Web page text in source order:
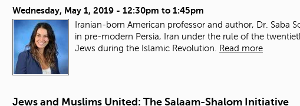
Wednesday, May 1, 2019 - 12:30pm to 1:45pm
Iranian-born American professor and author, Dr. Saba
in pre-modern Persia, Iran under the rule of the
Jews during the Islamic Revolution.
Read more
Jews and Muslims United: The Salaam-Shalom Initiative